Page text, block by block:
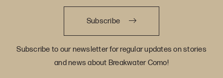
Subscribe
Subscribe to our newsletter for regular updates on stories
and news about Breakwater Como!